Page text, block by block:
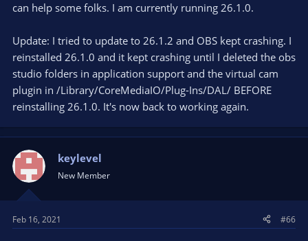
can help some folks. I am currently running 26.1.0.
Update: I tried to update to 26.1.2 and OBS kept crashing. I
reinstalled 26.1.0 and it kept crashing until I deleted the obs
studio folders in application support and the virtual cam
plugin in /Library/CoreMediaIO/Plug-Ins/DAL/ BEFORE
reinstalling 26.1.0. It's now back to working again.
keylevel
New Member
Feb 16, 2021 #66